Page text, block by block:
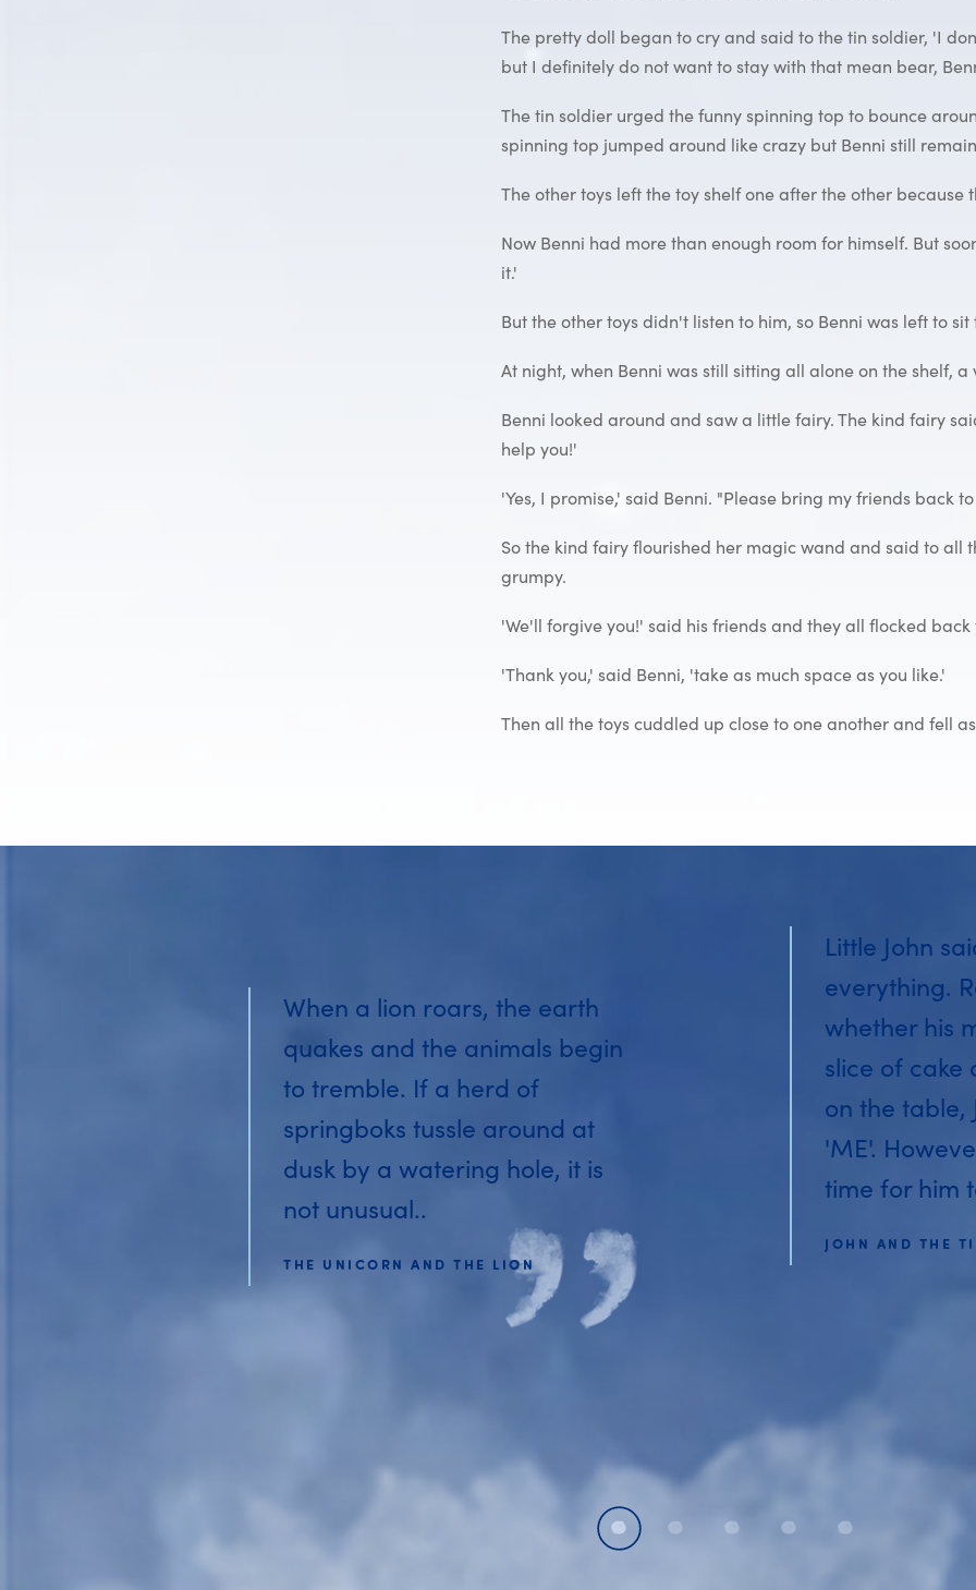
The pretty doll began to cry and said to the tin soldier, 'I
but I definitely do not want to stay with that mean bear,
The tin soldier urged the funny spinning top to bounce
spinning top jumped around like crazy but Benni still
The other toys left the toy shelf one after the other
Now Benni had more than enough room for himself. But
it.'
But the other toys didn't listen to him, so Benni was left to sit
At night, when Benni was still sitting all alone on the shelf,
Benni looked around and saw a little fairy. The kind fairy
help you!'
'Yes, I promise,' said Benni. "Please bring my friends back
So the kind fairy flourished her magic wand and said to all
grumpy.
'We'll forgive you!' said his friends and they all flocked back
'Thank you,' said Benni, 'take as much space as you like.'
Then all the toys cuddled up close to one another and fell
When a lion roars, the earth
quakes and the animals begin
to tremble. If a herd of
springboks tussle around at
dusk by a watering hole, it is
not unusual..
THE UNICORN AND THE LION
Little John
everything.
whether his
slice of cake
on the table,
'ME'.
time for him
JOHN AND THE